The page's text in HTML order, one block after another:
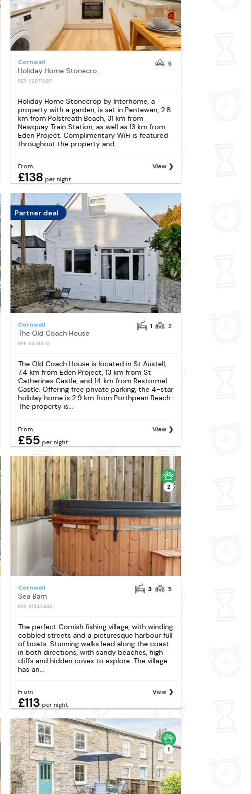
Cornwall
Holiday Home Stonecrop by Interhome
REF: S2071287
5
Holiday Home Stonecrop by Interhome, a
property with a garden, is set in Pentewan, 2.8
km from Polstreath Beach, 31 km from
Newquay Train Station, as well as 13 km from
Eden Project. Complimentary WiFi is featured
throughout the property and...
From
£138 per night
View
Partner deal
Cornwall
The Old Coach House
REF: S378675
1 2
The Old Coach House is located in St Austell,
7.4 km from Eden Project, 13 km from St
Catherines Castle, and 14 km from Restormel
Castle. Offering free private parking, the 4-star
holiday home is 2.9 km from Porthpean Beach.
The property is...
From
£55 per night
View
2
Cornwall
Sea Barn
REF: S1342435
3 5
The perfect Cornish fishing village, with winding
cobbled streets and a picturesque harbour full
of boats. Stunning walks lead along the coast
in both directions, with sandy beaches, high
cliffs and hidden coves to explore. The village
has an...
From
£113 per night
View
1